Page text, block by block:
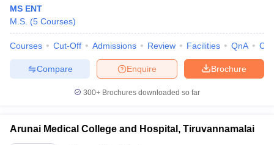
MS ENT
M.S. (5 Courses)
Courses Cut-Off Admissions Review Facilities QnA
Brochure
Enquire
Compare
300+ Brochures downloaded so far
Arunai Medical College and Hospital, Tiruvannamalai